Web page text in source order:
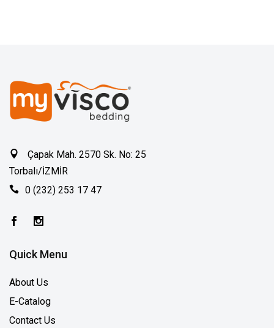
Çapak Mah. 2570 Sk. No: 25
Torbalı/İZMİR
0 (232) 253 17 47
Quick Menu
About Us
E-Catalog
Contact Us